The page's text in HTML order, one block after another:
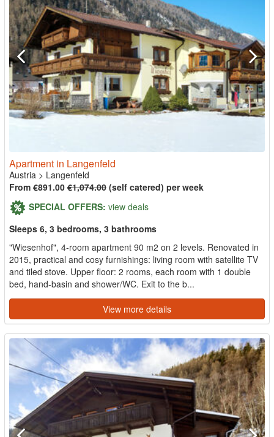
Apartment in Langenfeld
Austria > Langenfeld
From €891.00 €1,074.00 (self catered) per week
SPECIAL OFFERS: view deals
Sleeps 6, 3 bedrooms, 3 bathrooms
"Wiesenhof", 4-room apartment 90 m2 on 2 levels. Renovated in
2015, practical and cosy furnishings: living room with satellite TV
and tiled stove. Upper floor: 2 rooms, each room with 1 double
bed, hand-basin and shower/WC. Exit to the b...
View more details